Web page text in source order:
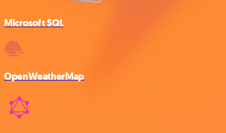
Microsoft SQL
OpenWeatherMap